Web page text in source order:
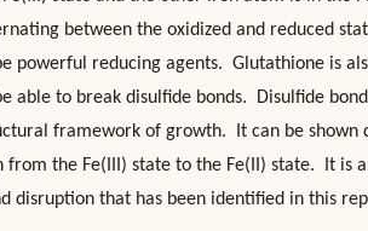
between the oxidized and reduced
powerful reducing agents. Glutathione is
able to break disulfide bonds. Disulfide
framework of growth. It can be shown
from the Fe(III) state to the Fe(II) state. It is
disruption that has been identified in this